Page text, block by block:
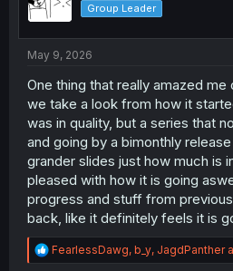
Group Leader
May 9, 2026
One thing that really amazed
we take a look from how it
was in quality, but a series that
and going by a bimonthly
grander slides just how much is
pleased with how it is going
progress and stuff from
back, like it definitely feels it is
R
e
FearlessDawg, b_y, JagdPanther